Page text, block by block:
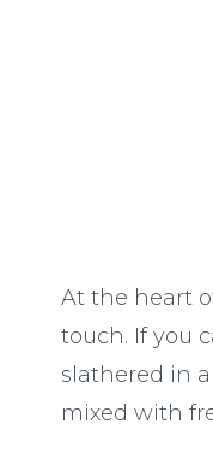
At the heart
touch. If you
slathered in
mixed with